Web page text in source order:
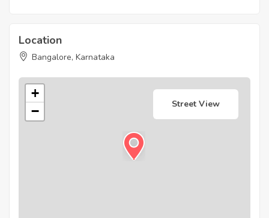
Location
Bangalore, Karnataka
+
−
Street View